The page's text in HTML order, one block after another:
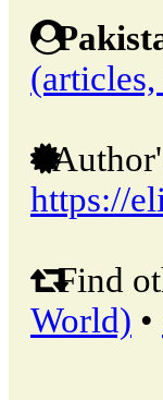
https://
Find
World) •